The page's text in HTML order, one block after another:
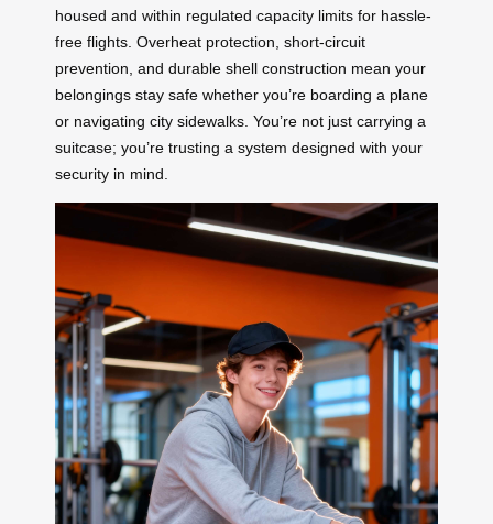
housed and within regulated capacity limits for hassle-
free flights. Overheat protection, short-circuit
prevention, and durable shell construction mean your
belongings stay safe whether you’re boarding a plane
or navigating city sidewalks. You’re not just carrying a
suitcase; you’re trusting a system designed with your
security in mind.